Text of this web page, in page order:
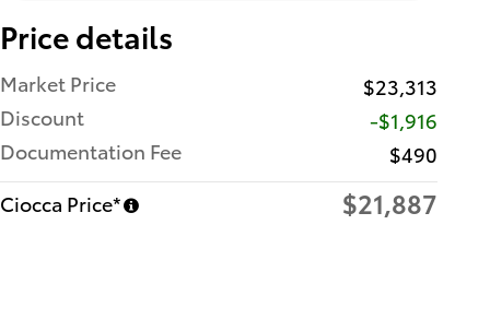
Price details
Market Price
$23,313
Discount
-$1,916
Documentation Fee
$490
Ciocca Price*
$21,887